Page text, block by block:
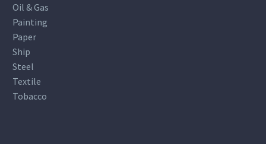
Oil & Gas
Painting
Paper
Ship
Steel
Textile
Tobacco